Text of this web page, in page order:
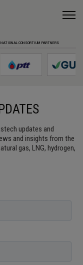
NATIONAL CONSORTIUM PARTNERS
updates and
and insights from the
gas, LNG, hydrogen,